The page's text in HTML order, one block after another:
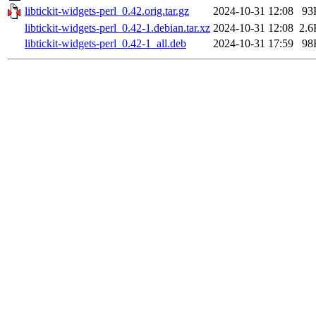
libtickit-widgets-perl_0.42.orig.tar.gz
2024-10-31 12:08
libtickit-widgets-perl_0.42-1.debian.tar.xz 2024-10-31 12:08
libtickit-widgets-perl_0.42-1_all.deb
2024-10-31 17:59